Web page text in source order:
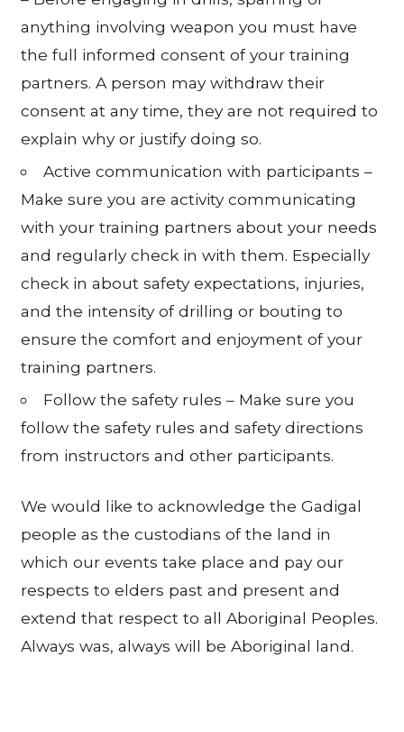
anything involving weapon you must have
the full informed consent of your training
partners. A person may withdraw their
consent at any time, they are not required to
explain why or justify doing so.
Active communication with participants –
Make sure you are activity communicating
with your training partners about your needs
and regularly check in with them. Especially
check in about safety expectations, injuries,
and the intensity of drilling or bouting to
ensure the comfort and enjoyment of your
training partners.
Follow the safety rules – Make sure you
follow the safety rules and safety directions
from instructors and other participants.
We would like to acknowledge the Gadigal
people as the custodians of the land in
which our events take place and pay our
respects to elders past and present and
extend that respect to all Aboriginal Peoples.
Always was, always will be Aboriginal land.